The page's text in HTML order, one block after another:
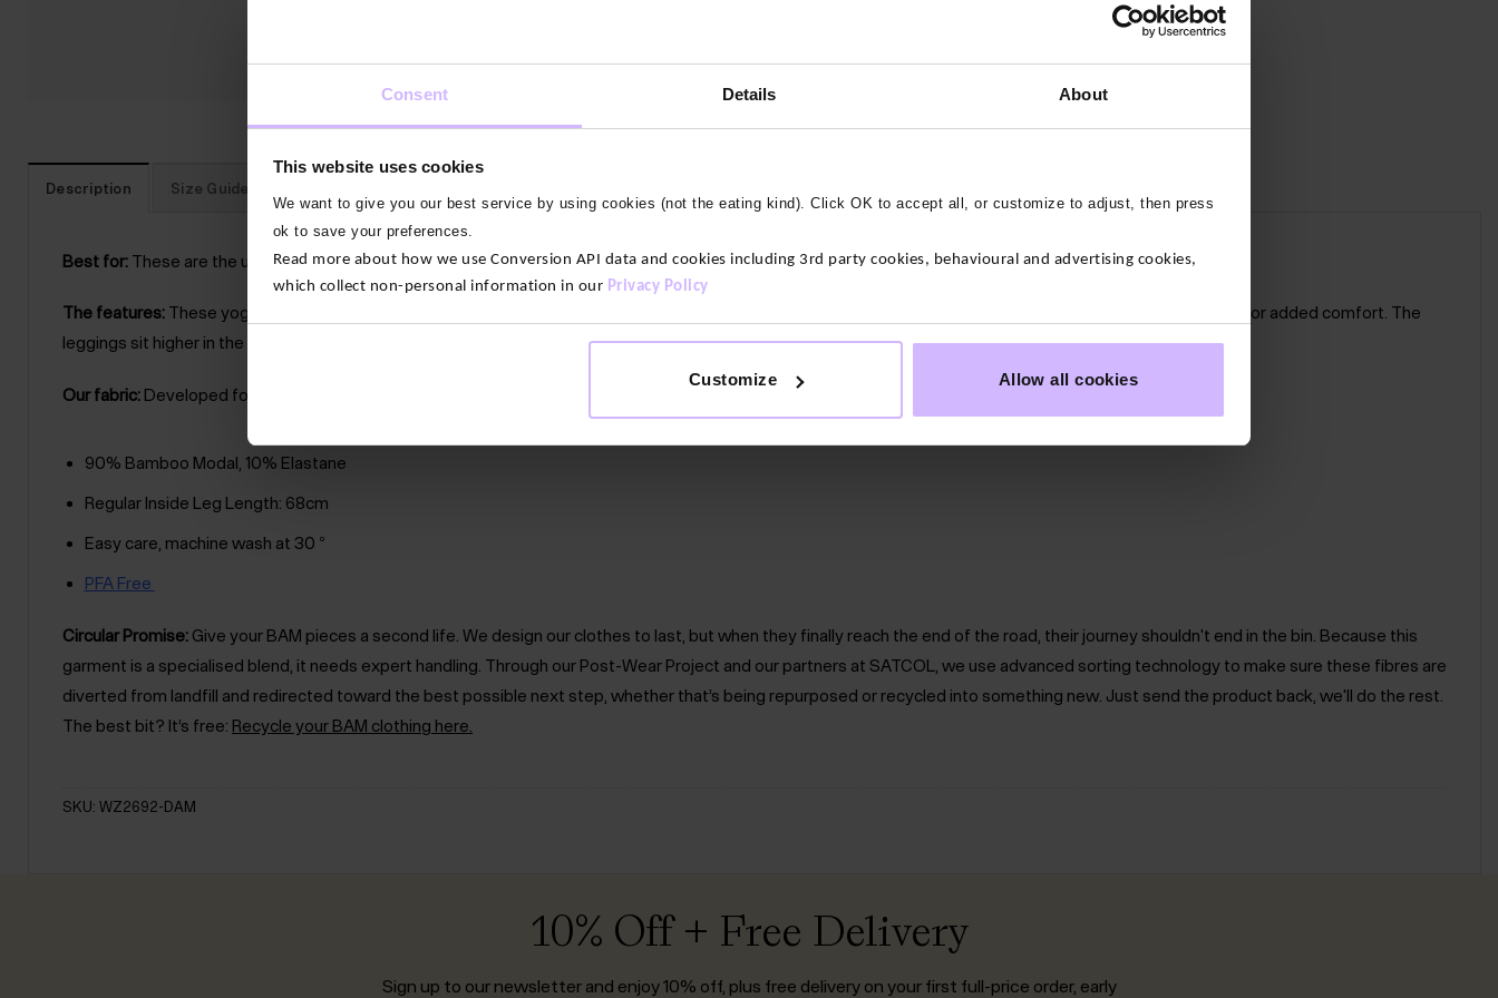
Consent Details About
This website uses cookies
We want to give you our best service by using cookies (not the eating kind). Click OK to accept all, or customize to adjust, then press
ok to save your preferences.
Read more about how we use Conversion API data and cookies including 3rd party cookies, behavioural and advertising cookies,
which collect non-personal information in our Privacy Policy
Customize Allow all cookies
Description Size Guide
Best for: These are the ultimate yoga leggings. They’re buttery soft yet supportive and lightweight.
The features: These yoga leggings are breathable, soft and stretchy. We’ve designed them to minimise chafing and this updated version has no centre seam for added comfort. The
leggings sit higher in the waist so they’re supportive around your middle without digging in.
Our fabric: Developed for yoga by experts, Buttery soft to the touch. With just the right amount of stretch so you feel supported not restricted.
90% Bamboo Modal, 10% Elastane
Regular Inside Leg Length: 68cm
Easy care, machine wash at 30 °
PFA Free
Circular Promise: Give your BAM pieces a second life. We design our clothes to last, but when they finally reach the end of the road, their journey shouldn't end in the bin. Because this
garment is a specialised blend, it needs expert handling. Through our Post-Wear Project and our partners at SATCOL, we use advanced sorting technology to make sure these fibres are
diverted from landfill and redirected toward the best possible next step, whether that’s being repurposed or recycled into something new. Just send the product back, we'll do the rest.
The best bit? It’s free: Recycle your BAM clothing here.
SKU: WZ2692-DAM
10% Off + Free Delivery
Sign up to our newsletter and enjoy 10% off, plus free delivery on your first full-price order, early